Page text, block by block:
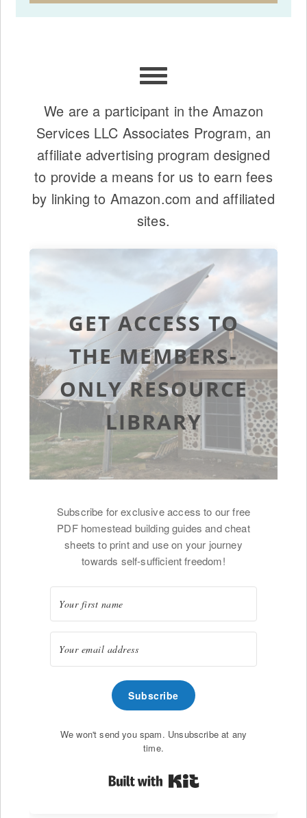
We are a participant in the Amazon
Services LLC Associates Program, an
affiliate advertising program designed
to provide a means for us to earn fees
by linking to Amazon.com and affiliated
sites.
GET ACCESS TO
THE MEMBERS-
ONLY RESOURCE
LIBRARY
Subscribe for exclusive access to our free
PDF homestead building guides and cheat
sheets to print and use on your journey
towards self-sufficient freedom!
Subscribe
We won't send you spam. Unsubscribe at any
time.